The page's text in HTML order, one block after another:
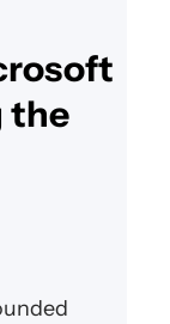
the